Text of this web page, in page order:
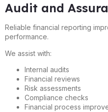
Audit and
Reliable financial reporting
performance.
We assist with:
Internal audits
Financial reviews
Risk assessments
Compliance checks
Financial process